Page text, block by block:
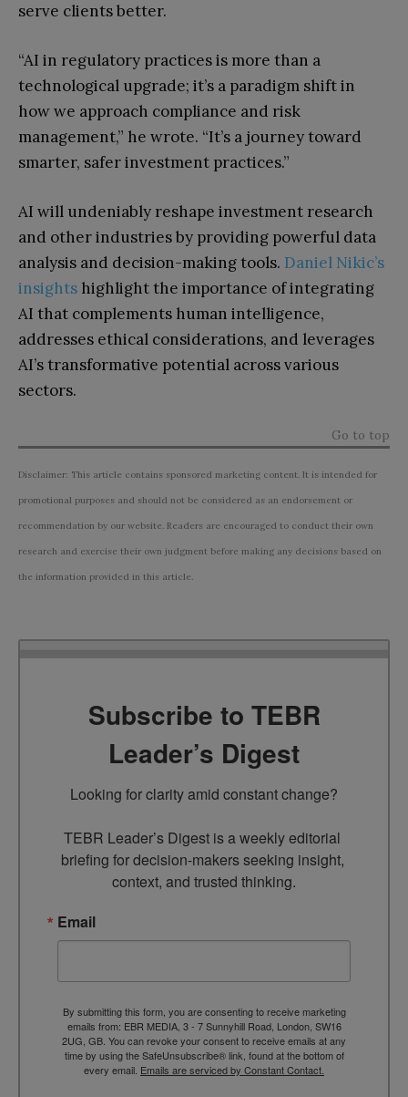
serve clients better.
“AI in regulatory practices is more than a
technological upgrade; it’s a paradigm shift in
how we approach compliance and risk
management,” he wrote. “It’s a journey toward
smarter, safer investment practices.”
AI will undeniably reshape investment research
and other industries by providing powerful data
analysis and decision-making tools. Daniel Nikic’s
insights highlight the importance of integrating
AI that complements human intelligence,
addresses ethical considerations, and leverages
AI’s transformative potential across various
sectors.
Go to top
Disclaimer: This article contains sponsored marketing content. It is intended for
promotional purposes and should not be considered as an endorsement or
recommendation by our website. Readers are encouraged to conduct their own
research and exercise their own judgment before making any decisions based on
the information provided in this article.
Subscribe to TEBR
Leader’s Digest
Looking for clarity amid constant change?
TEBR Leader’s Digest is a weekly editorial
briefing for decision-makers seeking insight,
context, and trusted thinking.
Email
By submitting this form, you are consenting to receive marketing
emails from: EBR MEDIA, 3 - 7 Sunnyhill Road, London, SW16
2UG, GB. You can revoke your consent to receive emails at any
time by using the SafeUnsubscribe® link, found at the bottom of
every email. Emails are serviced by Constant Contact.